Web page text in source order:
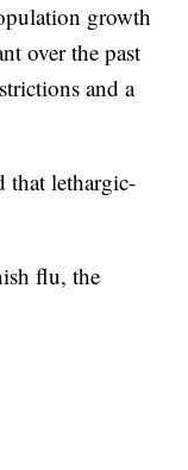
growth
over the past
and a
that lethargic-
flu, the